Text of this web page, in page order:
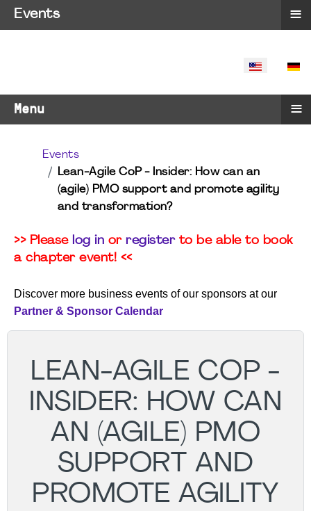
SELECT
Menu ≡
Events
Lean-Agile CoP - Insider: How can an
(agile) PMO support and promote agility
and transformation?
>> Please log in or registerto be able to book
a chapter event! <<
Discover more business events of our sponsors at our
Partner & Sponsor Calendar
LEAN-AGILE COP -
INSIDER: HOW CAN
AN (AGILE) PMO
SUPPORT AND
PROMOTE AGILITY
Events ≡